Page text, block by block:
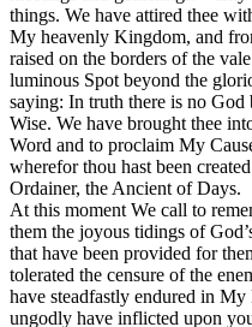
things. We have attired thee
My heavenly Kingdom, and
raised on the borders of the
luminous Spot beyond the
saying: In truth there is no
Wise. We have brought thee
Word and to proclaim My
wherefor thou hast been
Ordainer, the Ancient of Days.
At this moment We call to
them the joyous tidings of
that have been provided for
tolerated the censure of the
have steadfastly endured in
ungodly have inflicted upon